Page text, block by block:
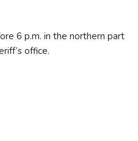
6 p.m. in the northern part
office.